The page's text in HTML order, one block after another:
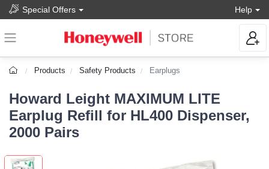
Special Offers Help
Products Safety Products Earplugs
Howard Leight MAXIMUM LITE
Earplug Refill for HL400 Dispenser,
2000 Pairs